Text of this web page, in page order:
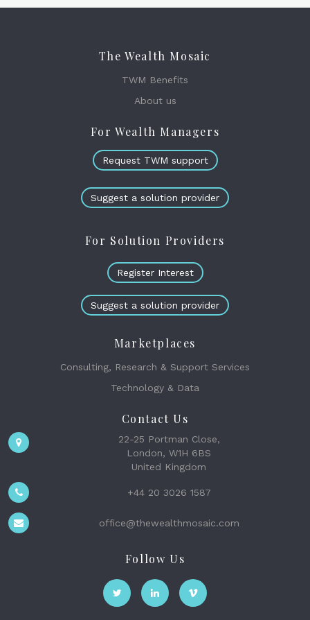
The Wealth Mosaic
TWM Benefits
About us
For Wealth Managers
Request TWM support
Suggest a solution provider
For Solution Providers
Register Interest
Suggest a solution provider
Marketplaces
Consulting, Research & Support Services
Technology & Data
Contact Us
22-25 Portman Close,
London, W1H 6BS
United Kingdom
+44 20 3026 1587
office@thewealthmosaic.com
Follow Us